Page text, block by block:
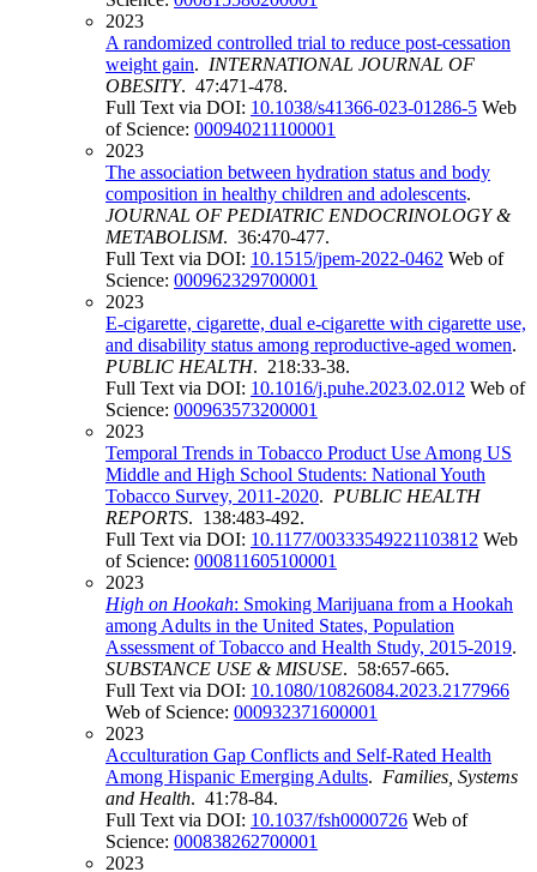
2023
A randomized controlled trial to reduce post-cessation
weight gain. INTERNATIONAL JOURNAL OF
OBESITY. 47:471-478.
Full Text via DOI: 10.1038/s41366-023-01286-5 Web
of Science: 000940211100001
2023
The association between hydration status and body
composition in healthy children and adolescents.
JOURNAL OF PEDIATRIC ENDOCRINOLOGY &
METABOLISM. 36:470-477.
Full Text via DOI: 10.1515/jpem-2022-0462 Web of
Science: 000962329700001
2023
E-cigarette, cigarette, dual e-cigarette with cigarette use,
and disability status among reproductive-aged women.
PUBLIC HEALTH. 218:33-38.
Full Text via DOI: 10.1016/j.puhe.2023.02.012 Web of
Science: 000963573200001
2023
Temporal Trends in Tobacco Product Use Among US
Middle and High School Students: National Youth
Tobacco Survey, 2011-2020. PUBLIC HEALTH
REPORTS. 138:483-492.
Full Text via DOI: 10.1177/00333549221103812 Web
of Science: 000811605100001
2023
High on Hookah: Smoking Marijuana from a Hookah
among Adults in the United States, Population
Assessment of Tobacco and Health Study, 2015-2019.
SUBSTANCE USE & MISUSE. 58:657-665.
Full Text via DOI: 10.1080/10826084.2023.2177966
Web of Science: 000932371600001
2023
Acculturation Gap Conflicts and Self-Rated Health
Among Hispanic Emerging Adults. Families, Systems
and Health. 41:78-84.
Full Text via DOI: 10.1037/fsh0000726 Web of
Science: 000838262700001
2023